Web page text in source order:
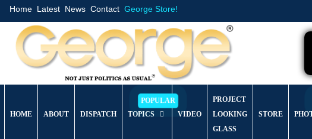
Home Latest News Contact George Store!
HOME ABOUT DISPATCH TOPICS VIDEO
PROJECT
LOOKING
GLASS
STORE